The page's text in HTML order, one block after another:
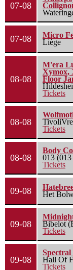
07-08
07-08
Micro
Liège
08-08
M'era
Xymox,
Floor
Tickets
08-08
Tickets
08-08
Body
013
Tickets
09-08
Het
09-08
Bibelot
Tickets
09-08
Spectral
Hall Of
Tickets